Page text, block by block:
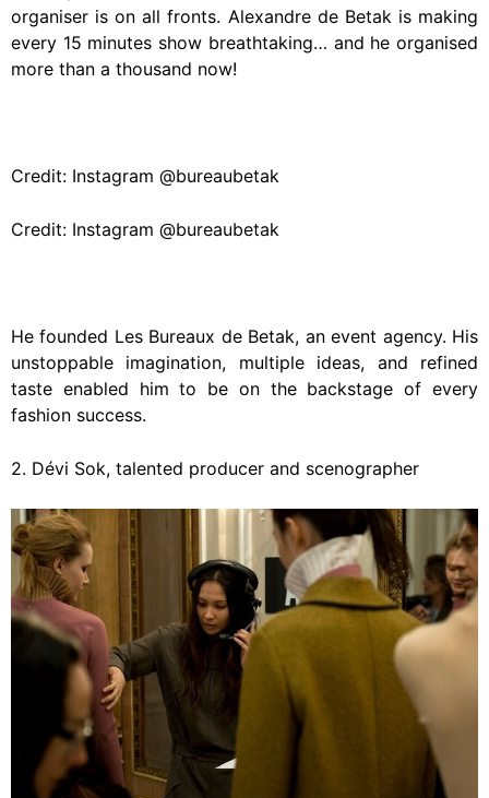
organiser is on all fronts. Alexandre de Betak is making
every 15 minutes show breathtaking… and he organised
more than a thousand now!
Credit: Instagram @bureaubetak
Credit: Instagram @bureaubetak
He founded Les Bureaux de Betak, an event agency. His
unstoppable imagination, multiple ideas, and refined
taste enabled him to be on the backstage of every
fashion success.
2. Dévi Sok, talented producer and scenographer